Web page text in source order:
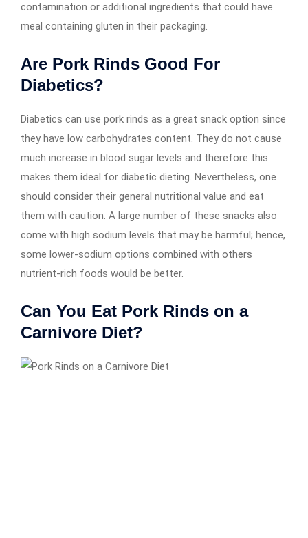
contamination or additional ingredients that could have
meal containing gluten in their packaging.
Are Pork Rinds Good For
Diabetics?
Diabetics can use pork rinds as a great snack option since
they have low carbohydrates content. They do not cause
much increase in blood sugar levels and therefore this
makes them ideal for diabetic dieting. Nevertheless, one
should consider their general nutritional value and eat
them with caution. A large number of these snacks also
come with high sodium levels that may be harmful; hence,
some lower-sodium options combined with others
nutrient-rich foods would be better.
Can You Eat Pork Rinds on a
Carnivore Diet?